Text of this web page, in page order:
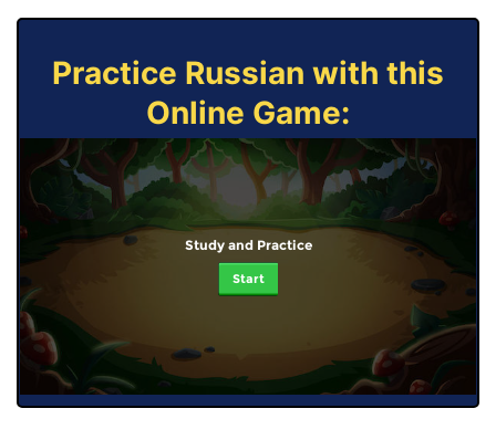
Practice Russian with this
Online Game:
Study and Practice
Start